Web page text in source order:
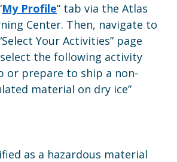
My Profile” tab via the Atlas
Center. Then, navigate to
Your Activities” page
the following activity
or prepare to ship a non-
material on dry ice”
as a hazardous material